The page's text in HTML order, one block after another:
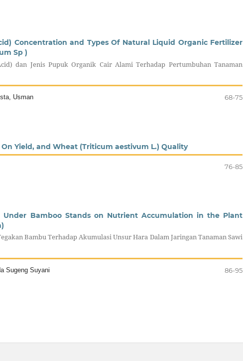
Concentration and Types Of Natural Liquid Organic Fertilizer
Sp )
dan Jenis Pupuk Organik Cair Alami Terhadap Pertumbuhan Tanaman
Usman 68-75
Yield, and Wheat (Triticum aestivum L.) Quality
76-85
Bamboo Stands on Nutrient Accumulation in the Plant
Bambu Terhadap Akumulasi Unsur Hara Dalam Jaringan Tanaman Sawi
Sugeng Suyani 86-95